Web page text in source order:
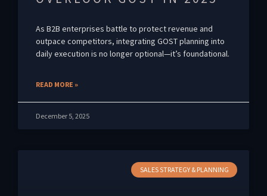
As B2B enterprises battle to protect revenue and
outpace competitors, integrating GOST planning into
daily execution is no longer optional—it’s foundational.
READ MORE »
December 5, 2025
SALES STRATEGY & PLANNING